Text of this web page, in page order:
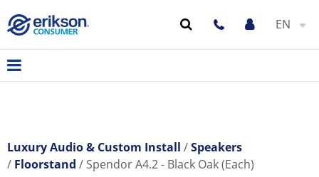
EN
Luxury Audio & Custom Install
Speakers
Floorstand
Spendor A4.2 - Black Oak (Each)